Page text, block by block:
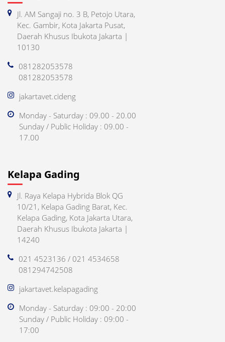
Jl. AM Sangaji no. 3 B, Petojo Utara,
Kec. Gambir, Kota Jakarta Pusat,
Daerah Khusus Ibukota Jakarta |
10130
081282053578
081282053578
jakartavet.cideng
Monday - Saturday : 09.00 - 20.00
Sunday / Public Holiday : 09.00 -
17.00
Kelapa Gading
Jl. Raya Kelapa Hybrida Blok QG
10/21, Kelapa Gading Barat, Kec.
Kelapa Gading, Kota Jakarta Utara,
Daerah Khusus Ibukota Jakarta |
14240
021 4523136 / 021 4534658
081294742508
jakartavet.kelapagading
Monday - Saturday : 09:00 - 20:00
Sunday / Public Holiday : 09:00 -
17:00